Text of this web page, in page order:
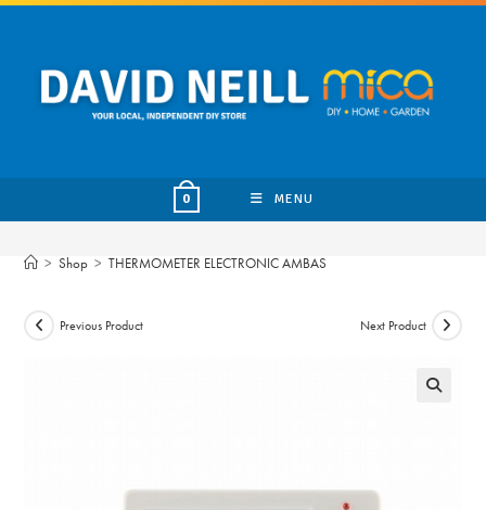
Skip
content
0 MENU
> Shop > THERMOMETER ELECTRONIC AMBAS
Previous Product Next Product